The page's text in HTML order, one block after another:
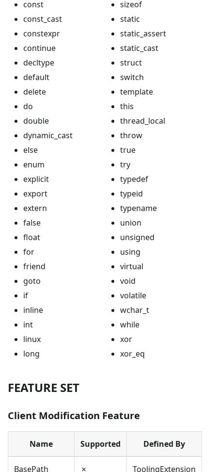
const
const_cast
constexpr
continue
decltype
default
delete
do
double
dynamic_cast
else
enum
explicit
export
extern
false
float
for
friend
goto
if
inline
int
linux
long
sizeof
static
static_assert
static_cast
struct
switch
template
this
thread_local
throw
true
try
typedef
typeid
typename
union
unsigned
using
virtual
void
volatile
wchar_t
while
xor
xor_eq
FEATURE SET
Client Modification Feature
Name Supported Defined By
BasePath ✗ ToolingExtension